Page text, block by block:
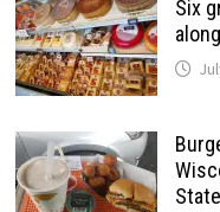
Six
State